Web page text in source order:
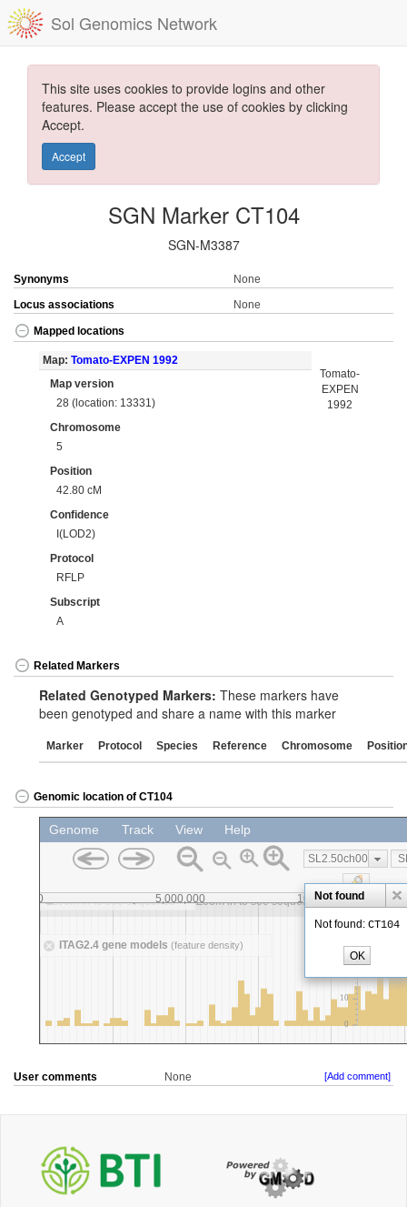
Sol Genomics Network
This site uses cookies to provide logins and other
features. Please accept the use of cookies by clicking
Accept.
Accept
SGN Marker CT104
SGN-M3387
Synonyms
None
Locus associations
None
Mapped locations
Map: Tomato-EXPEN 1992
Map version
28 (location: 13331)
Chromosome
5
Position
42.80 cM
Confidence
I(LOD2)
Protocol
RFLP
Subscript
A
Tomato-
EXPEN
1992
Related Markers
Related Genotyped Markers: These markers have
been genotyped and share a name with this marker
Marker Protocol Species Reference Chromosome
Genomic location of CT104
User comments None [Add comment]